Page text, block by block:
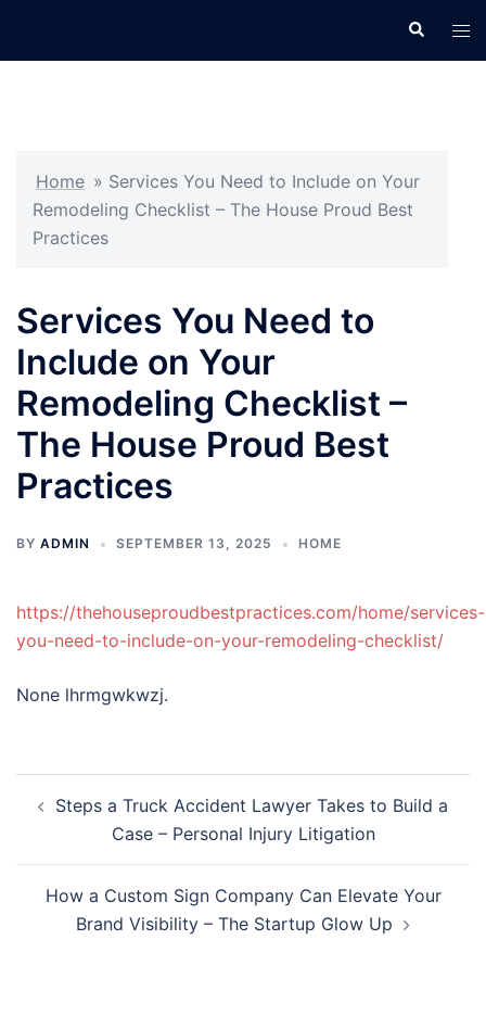
Search
Home » Services You Need to Include on Your
Remodeling Checklist – The House Proud Best
Practices
Services You Need to
Include on Your
Remodeling Checklist –
The House Proud Best
Practices
BY ADMIN SEPTEMBER 13, 2025 HOME
https://thehouseproudbestpractices.com/home/services-
you-need-to-include-on-your-remodeling-checklist/
None lhrmgwkwzj.
navigation
Steps a Truck Accident Lawyer Takes to Build a
Case – Personal Injury Litigation
How a Custom Sign Company Can Elevate Your
Brand Visibility – The Startup Glow Up